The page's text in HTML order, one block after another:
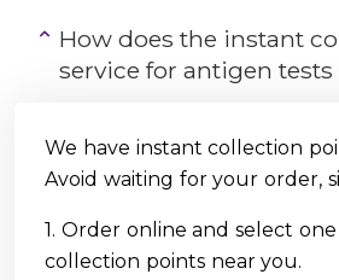
How does the instant
service for antigen tests
We have instant collection
Avoid waiting for your order,
1. Order online and select
collection points near you.